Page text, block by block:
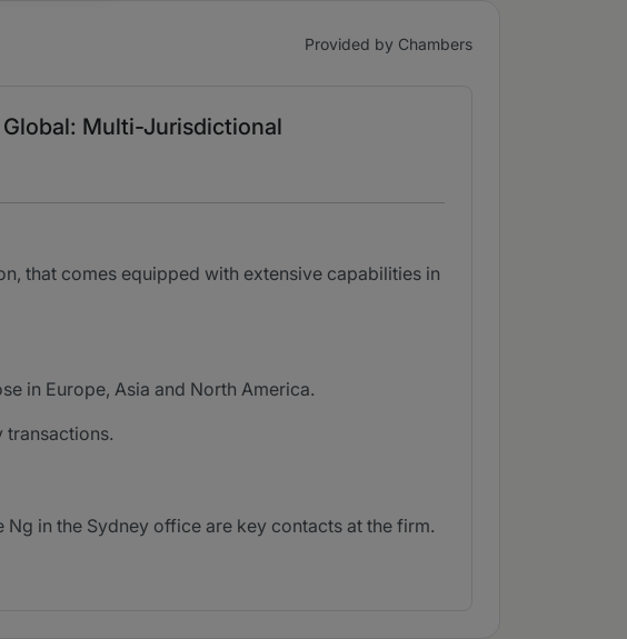
Provided by Chambers
Multi-Jurisdictional
that comes equipped with extensive capabilities in
in Europe, Asia and North America.
transactions.
in the Sydney office are key contacts at the firm.